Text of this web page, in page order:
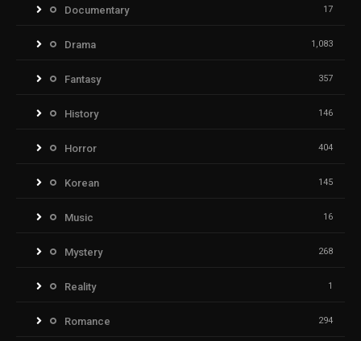
Documentary 17
Drama 1,083
Fantasy 357
History 146
Horror 404
Korean 145
Music 16
Mystery 268
Reality 1
Romance 294